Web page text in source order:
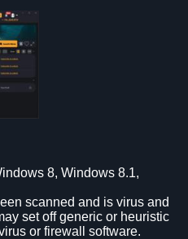
8, Windows 8.1,
scanned and is virus and
set off generic or heuristic
or firewall software.